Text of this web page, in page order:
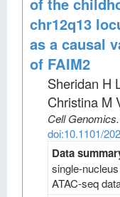
chr12q13
as a causal
of FAIM2
Sheridan H
Christina M
Cell Genomics.
doi:10.1101/
Data
single-
ATAC-seq